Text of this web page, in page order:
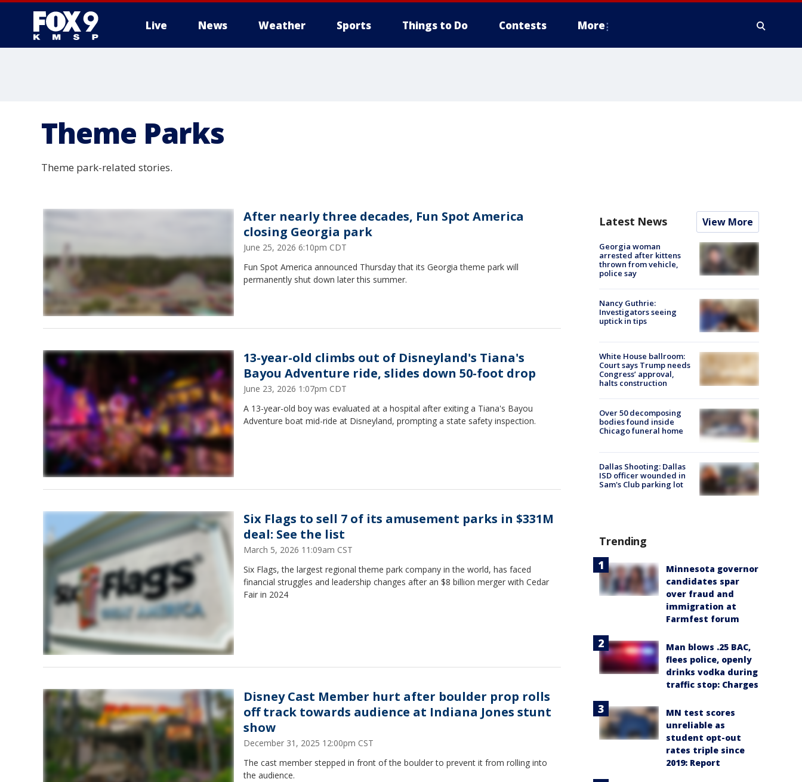
Live News Weather Sports Things to Do Contests More
Theme Parks
Theme park-related stories.
After nearly three decades, Fun Spot America
closing Georgia park
June 25, 2026 6:10pm CDT
Fun Spot America announced Thursday that its Georgia theme park will
permanently shut down later this summer.
13-year-old climbs out of Disneyland's Tiana's
Bayou Adventure ride, slides down 50-foot drop
June 23, 2026 1:07pm CDT
A 13-year-old boy was evaluated at a hospital after exiting a Tiana's Bayou
Adventure boat mid-ride at Disneyland, prompting a state safety inspection.
Six Flags to sell 7 of its amusement parks in $331M
deal: See the list
March 5, 2026 11:09am CST
Six Flags, the largest regional theme park company in the world, has faced
financial struggles and leadership changes after an $8 billion merger with Cedar
Fair in 2024
Disney Cast Member hurt after boulder prop rolls
off track towards audience at Indiana Jones stunt
show
December 31, 2025 12:00pm CST
The cast member stepped in front of the boulder to prevent it from rolling into
the audience.
Latest News View More
Georgia woman
arrested after kittens
thrown from vehicle,
police say
Nancy Guthrie:
Investigators seeing
uptick in tips
White House ballroom:
Court says Trump needs
Congress’ approval,
halts construction
Over 50 decomposing
bodies found inside
Chicago funeral home
Dallas Shooting: Dallas
ISD officer wounded in
Sam's Club parking lot
Trending
Minnesota governor
candidates spar
over fraud and
immigration at
Farmfest forum
Man blows .25 BAC,
flees police, openly
drinks vodka during
traffic stop: Charges
MN test scores
unreliable as
student opt-out
rates triple since
2019: Report